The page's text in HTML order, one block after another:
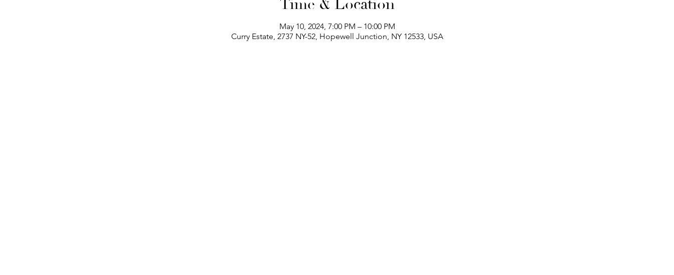
Time & Location
May 10, 2024, 7:00 PM – 10:00 PM
Curry Estate, 2737 NY-52, Hopewell Junction, NY 12533, USA